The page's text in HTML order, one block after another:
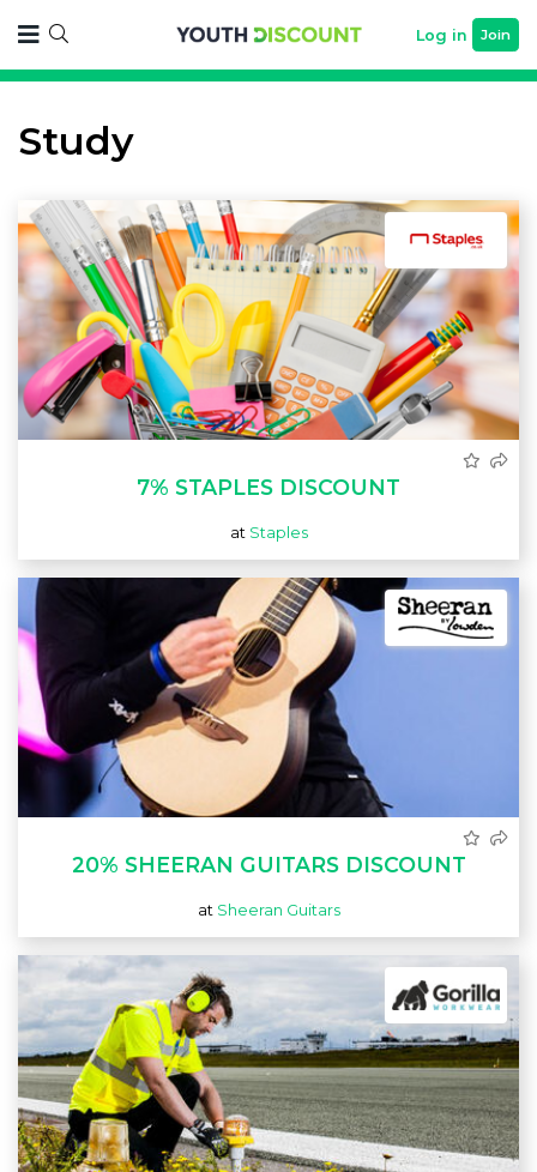
Log in Join
Study
7% STAPLES DISCOUNT
at Staples
20% SHEERAN GUITARS DISCOUNT
at Sheeran Guitars